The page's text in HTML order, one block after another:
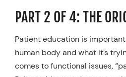
Resources
Schedule An Appointment
PART 2 OF 4: THE
Patient education is
human body and what it’s
comes to functional issues,